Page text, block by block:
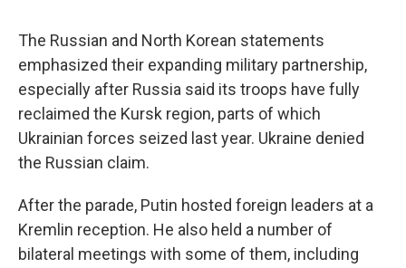
The Russian and North Korean statements
emphasized their expanding military partnership,
especially after Russia said its troops have fully
reclaimed the Kursk region, parts of which
Ukrainian forces seized last year. Ukraine denied
the Russian claim.
After the parade, Putin hosted foreign leaders at a
Kremlin reception. He also held a number of
bilateral meetings with some of them, including